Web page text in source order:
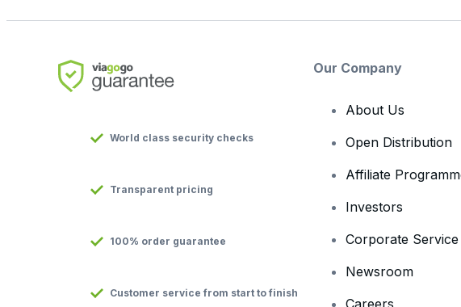
World class security checks
Transparent pricing
100% order guarantee
Customer service from start to finish
Our Company
About Us
Open Distribution
Affiliate
Investors
Corporate Service
Newsroom